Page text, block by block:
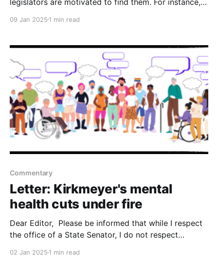
to co-author a couple of bills with me for
student safety. As of Jan. 8, the
09 Jan 2025 1 min read
Commentary
Letter: Kirkmeyer's mental
health cuts under fire
Dear Editor, Please be informed that while I respect
the office of a State Senator, I do not respect
02 Jan 2025 1 min read